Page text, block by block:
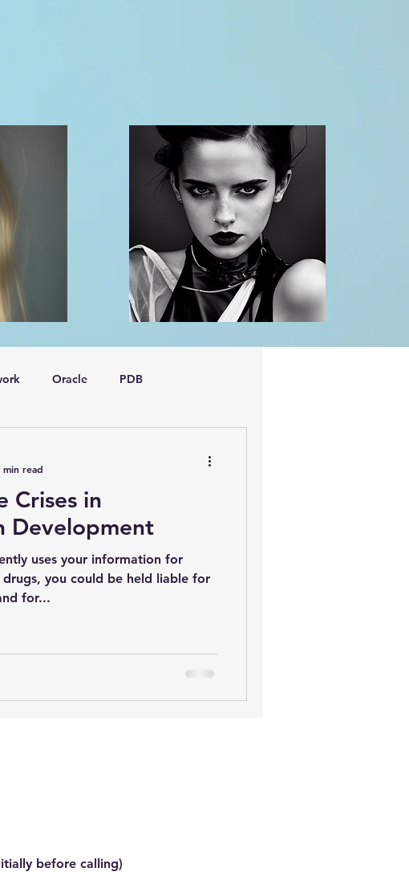
Oracle PDB
oem performance tuning
Crises in
Development
uses your information for
drugs, you could be held liable for
for...
min read
before calling)